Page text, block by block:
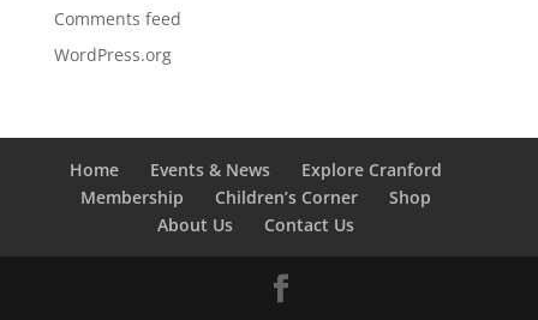
Comments feed
WordPress.org
Home Events & News
Explore Cranford
Membership
Children’s Corner
Shop
About Us
Contact Us